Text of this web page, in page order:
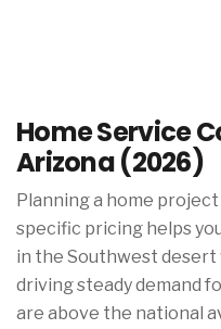
Home Service
Arizona (2026)
Planning a home project
specific pricing helps
in the Southwest
driving steady demand
are above the national